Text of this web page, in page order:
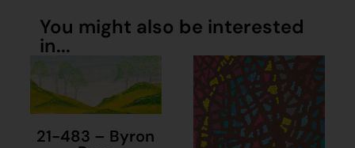
You might also be interested
in...
21-483 – Byron